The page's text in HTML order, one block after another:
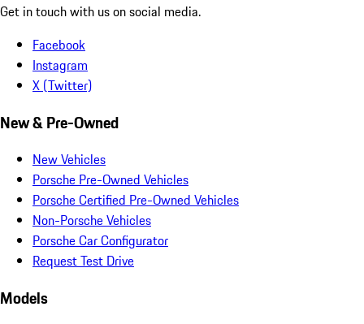
Get in touch with us on social media.
Facebook
Instagram
X (Twitter)
New & Pre-Owned
New Vehicles
Porsche Pre-Owned Vehicles
Porsche Certified Pre-Owned Vehicles
Non-Porsche Vehicles
Porsche Car Configurator
Request Test Drive
Models